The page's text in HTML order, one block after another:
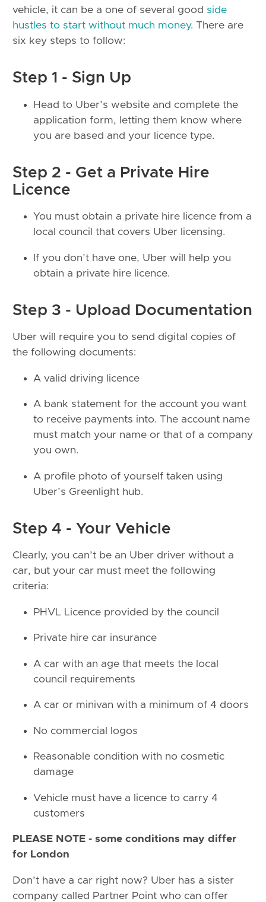
vehicle, it can be a one of several good side
hustles to start without much money. There are
six key steps to follow:
Step 1 - Sign Up
Head to Uber’s website and complete the
application form, letting them know where
you are based and your licence type.
Step 2 - Get a Private Hire
Licence
You must obtain a private hire licence from a
local council that covers Uber licensing.
If you don’t have one, Uber will help you
obtain a private hire licence.
Step 3 - Upload Documentation
Uber will require you to send digital copies of
the following documents:
A valid driving licence
A bank statement for the account you want
to receive payments into. The account name
must match your name or that of a company
you own.
A profile photo of yourself taken using
Uber’s Greenlight hub.
Step 4 - Your Vehicle
Clearly, you can’t be an Uber driver without a
car, but your car must meet the following
criteria:
PHVL Licence provided by the council
Private hire car insurance
A car with an age that meets the local
council requirements
A car or minivan with a minimum of 4 doors
No commercial logos
Reasonable condition with no cosmetic
damage
Vehicle must have a licence to carry 4
customers
PLEASE NOTE - some conditions may differ
for London
Don’t have a car right now? Uber has a sister
company called Partner Point who can offer